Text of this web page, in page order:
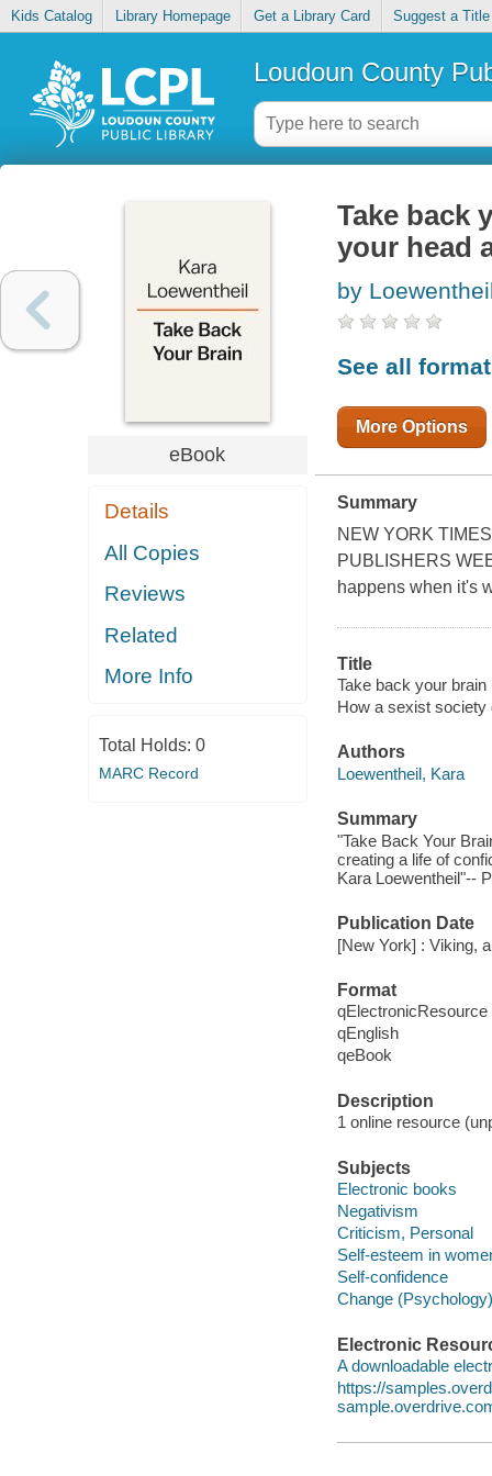
Kids Catalog Library Homepage Get a Library Card Suggest a Title
Loudoun County
eBook
Details
All Copies
Reviews
Related
More Info
Total Holds: 0
MARC Record
Take back
your head
by
See all
More Options
Summary
NEW YORK
PUBLISHERS
happens when it's
Title
Take back your
How a sexist society
Authors
Loewentheil, Kara
Summary
"Take Back Your
creating a life of
Kara Loewentheil"--
Publication Date
[New York] : Viking,
Format
qElectronicResource
qEnglish
qeBook
Description
1 online resource
Subjects
Electronic books
Negativism
Criticism, Personal
Self-esteem in
Self-confidence
Change (Psychology)
Electronic
A downloadable
https://